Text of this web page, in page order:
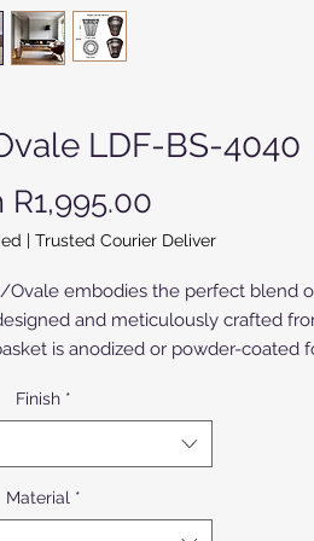
LDF-BS-4040
R1,995.00Sale Price
| Trusted Courier Deliver
Ovale embodies the perfect blend
and meticulously crafted
is anodized or powder-coated
design makes it a versatile
our upmarket range of
the impeccable craftsmanship
is renowned for with this striking
with the Oval Basket/Ovale today.
Finish *
Material *